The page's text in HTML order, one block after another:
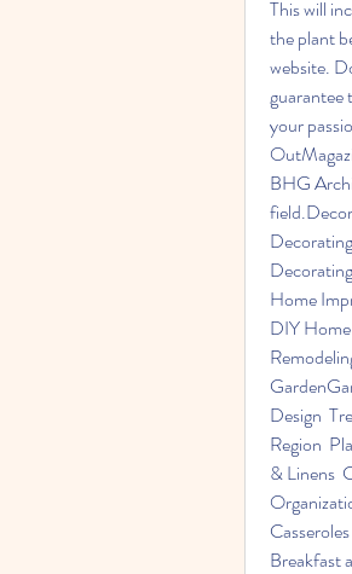
This will
the plant
website.
your
BHG
Home
DIY
Design
Region
& Linens
Breakfast